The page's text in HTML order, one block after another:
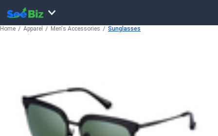
Home Apparel Men's Accessories Sunglasses